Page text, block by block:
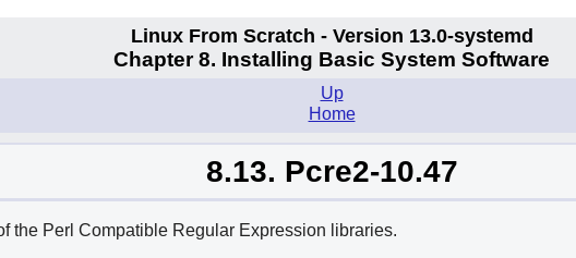
Linux From Scratch - Version 13.0-systemd
Chapter 8. Installing Basic System Software
Up
Home
8.13. Pcre2-10.47
the Perl Compatible Regular Expression libraries.